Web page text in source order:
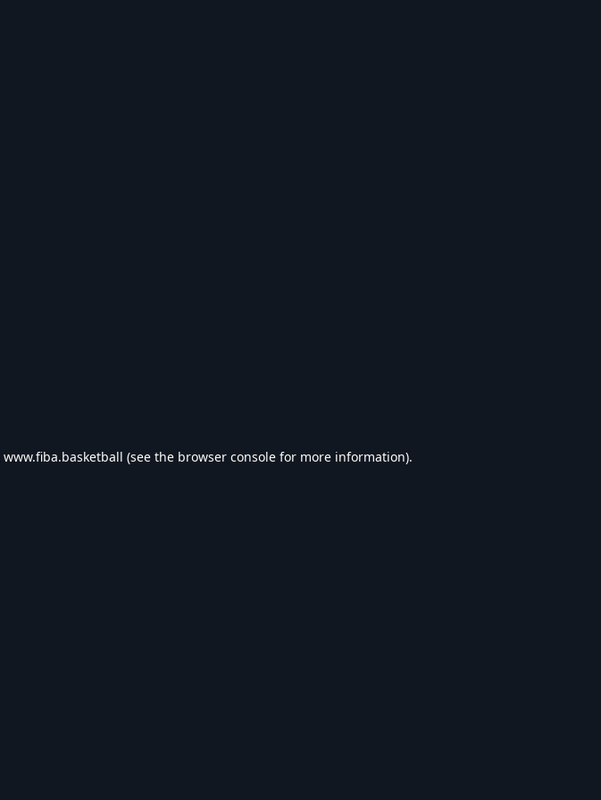
www.fiba.basketball (see the browser console for more information).